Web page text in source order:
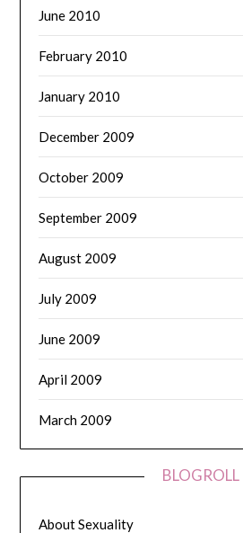
June 2010
February 2010
January 2010
December 2009
October 2009
September 2009
August 2009
July 2009
June 2009
April 2009
March 2009
BLOGROLL
About Sexuality